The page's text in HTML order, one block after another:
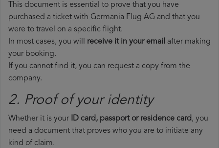
This document is essential to prove that you have
purchased a ticket with Germania Flug AG and that you
were to travel on a specific flight.
In most cases, you will receive it in your email after making
your booking.
If you cannot find it, you can request a copy from the
company.
2. Proof of your identity
Whether it is your ID card, passport or residence card, you
need a document that proves who you are to initiate any
kind of claim.